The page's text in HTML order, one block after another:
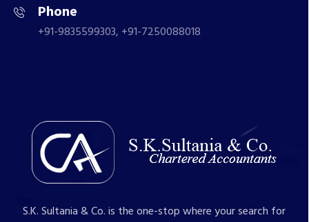
Phone
+91-9835599303, +91-7250088018
S.K. Sultania & Co. is the one-stop where your search for